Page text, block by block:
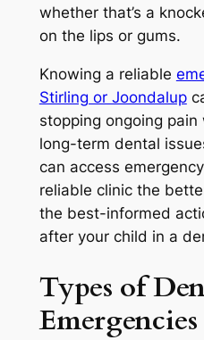
whether that’s a
on the lips or gums.
Knowing a reliable
Stirling or Joondalup
stopping ongoing pain
long-term dental
can access
reliable clinic the
the best-informed
after your child in a
Types of